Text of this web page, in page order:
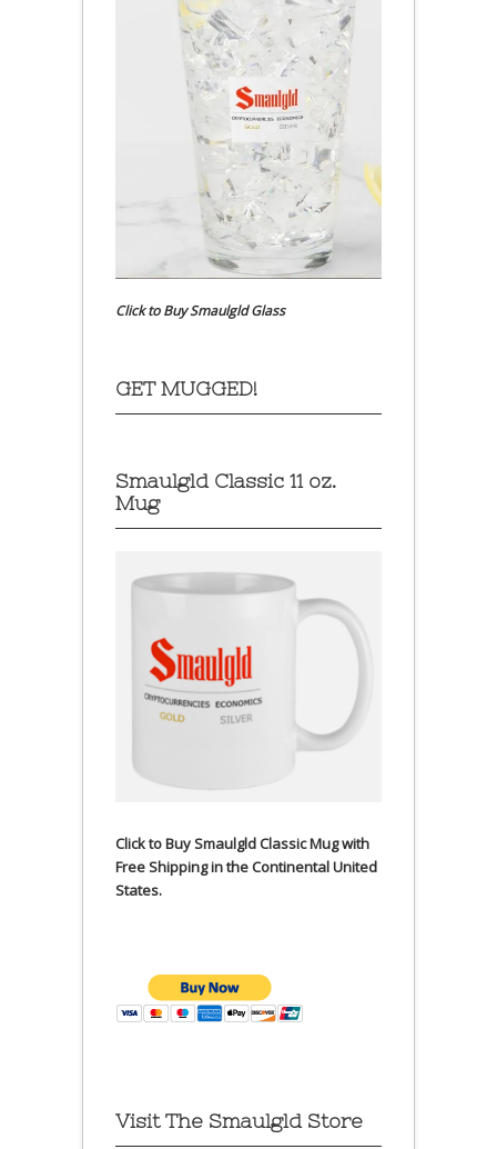
Click to Buy Smaulgld Glass
GET MUGGED!
Smaulgld Classic 11 oz.
Mug
Click to Buy Smaulgld Classic Mug with
Free Shipping in the Continental United
States.
Visit The Smaulgld Store